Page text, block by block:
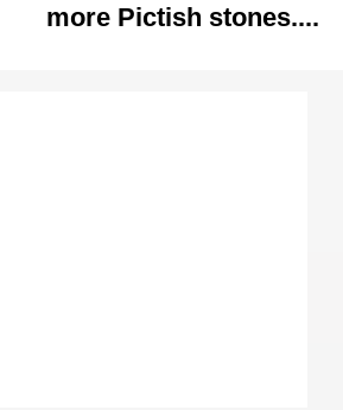
more Pictish stones....